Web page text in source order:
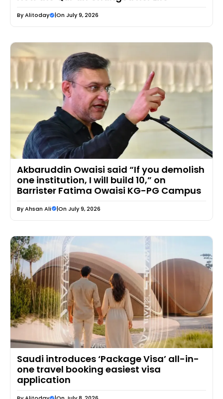
ByAlitoday |On July 9, 2026
Akbaruddin Owaisi said “If you demolish
one institution, I will build 10,” on
Barrister Fatima Owaisi KG-PG Campus
ByAhsan Ali |On July 9, 2026
Saudi introduces ‘Package Visa’ all-in-
one travel booking easiest visa
application